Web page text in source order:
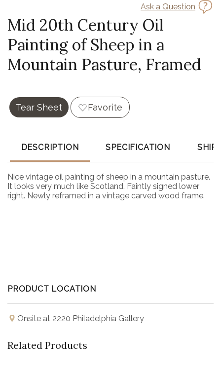
Ask a Question
Mid 20th Century Oil
Painting of Sheep in a
Mountain Pasture, Framed
Tear Sheet Favorite
DESCRIPTION SPECIFICATION
Nice vintage oil painting of sheep in a mountain pasture.
It looks very much like Scotland. Faintly signed lower
right. Newly reframed in a vintage carved wood frame.
PRODUCT LOCATION
Onsite at 2220 Philadelphia Gallery
Related Products